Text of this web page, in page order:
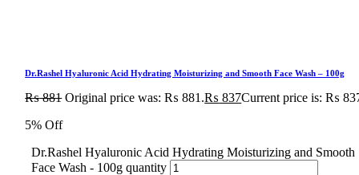
Dr.Rashel Hyaluronic Acid Hydrating Moisturizing and Smooth Face Wash – 100g
₨881 Original price was: ₨ 881.₨ 837Current price is: ₨
5% Off
Dr.Rashel Hyaluronic Acid Hydrating Moisturizing and Smooth
Face Wash - 100g quantity